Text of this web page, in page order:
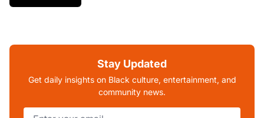
Stay Updated
Get daily insights on Black culture, entertainment, and
community news.